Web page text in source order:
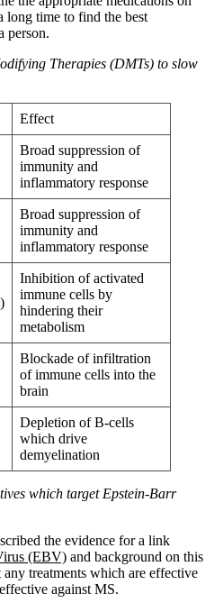
long time to find the best
person.
Therapies (DMTs) to slow
Effect
Broad suppression of
immunity and
inflammatory response
Broad suppression of
immunity and
inflammatory response
Inhibition of activated
immune cells by
hindering their
metabolism
Blockade of infiltration
of immune cells into the
brain
Depletion of B-cells
which drive
demyelination
which target Epstein-Barr
the evidence for a link
(EBV) and background on this
treatments which are effective
against MS.